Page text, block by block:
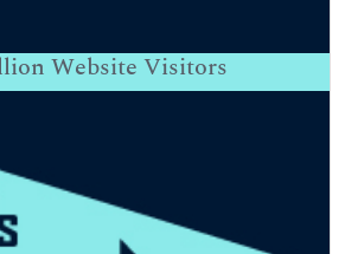
Website Visitors